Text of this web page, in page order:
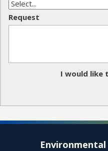
Request
I would like
Environmental